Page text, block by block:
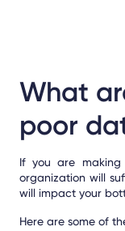
What
poor
If you are
organization will
will impact your
Here are some of